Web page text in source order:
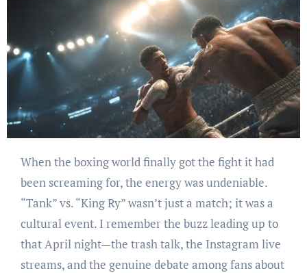
When the boxing world finally got the fight it had
been screaming for, the energy was undeniable.
“Tank” vs. “King Ry” wasn’t just a match; it was a
cultural event. I remember the buzz leading up to
that April night—the trash talk, the Instagram live
streams, and the genuine debate among fans about